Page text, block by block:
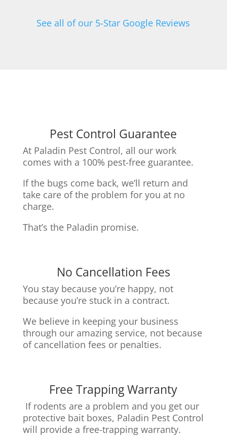
See all of our 5-Star Google Reviews
Pest Control Guarantee
At Paladin Pest Control, all our work
comes with a 100% pest-free guarantee.
If the bugs come back, we’ll return and
take care of the problem for you at no
charge.
That’s the Paladin promise.
No Cancellation Fees
You stay because you’re happy, not
because you’re stuck in a contract.
We believe in keeping your business
through our amazing service, not because
of cancellation fees or penalties.
Free Trapping Warranty
If rodents are a problem and you get our
protective bait boxes, Paladin Pest Control
will provide a free-trapping warranty.